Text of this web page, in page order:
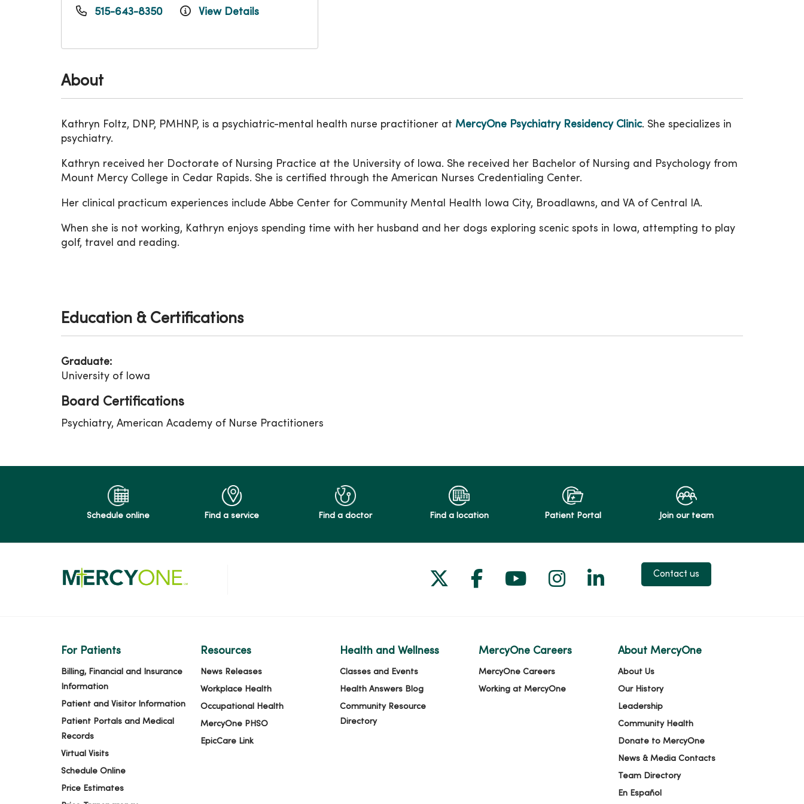
About
Kathryn Foltz, DNP, PMHNP, is a psychiatric-mental health nurse practitioner at MercyOne Psychiatry Residency Clinic. She specializes in
psychiatry.
Kathryn received her Doctorate of Nursing Practice at the University of Iowa. She received her Bachelor of Nursing and Psychology from
Mount Mercy College in Cedar Rapids. She is certified through the American Nurses Credentialing Center.
Her clinical practicum experiences include Abbe Center for Community Mental Health Iowa City, Broadlawns, and VA of Central IA.
When she is not working, Kathryn enjoys spending time with her husband and her dogs exploring scenic spots in Iowa, attempting to play
golf, travel and reading.
515-643-8350 View Details
Education & Certifications
Graduate:
University of Iowa
Board Certifications
Psychiatry, American Academy of Nurse Practitioners
Schedule online Find a service Find a doctor Find a location Patient Portal Join our team
Follow us on X
Follow us on Facebook
Follow us on YouTube
Follow us on Instagram
Follow us on LinkedIn
Contact us
For Patients
Billing, Financial and Insurance
Information
Patient and Visitor Information
Patient Portals and Medical
Records
Virtual Visits
Schedule Online
Price Estimates
Resources
News Releases
Workplace Health
Occupational Health
MercyOne PHSO
EpicCare Link
Health and Wellness
Classes and Events
Health Answers Blog
Community Resource
Directory
MercyOne Careers
MercyOne Careers
Working at MercyOne
About MercyOne
About Us
Our History
Leadership
Community Health
Donate to MercyOne
News & Media Contacts
Team Directory
En Español